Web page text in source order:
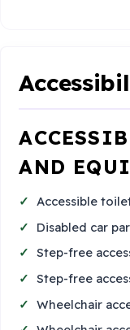
AND
Accessible
Disabled car
Step-free
Step-free
Wheelchair